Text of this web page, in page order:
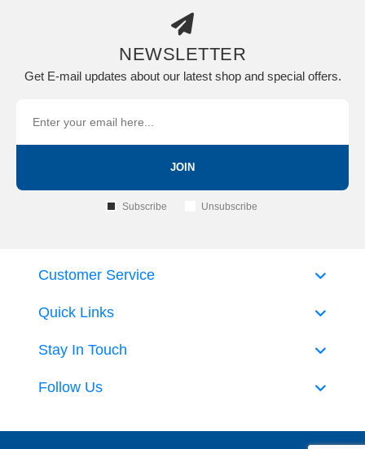
NEWSLETTER
Get E-mail updates about our latest shop and special offers.
JOIN
Subscribe Unsubscribe
Quick Links
Customer Service
Stay In Touch
Follow Us